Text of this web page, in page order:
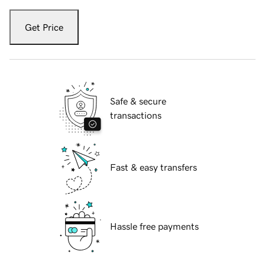
Get Price
Safe & secure
transactions
Fast & easy transfers
Hassle free payments